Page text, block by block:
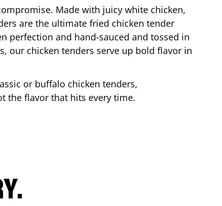
Made with juicy white chicken,
are the ultimate fried chicken tender
perfection and hand-sauced and tossed in
our chicken tenders serve up bold flavor in
or buffalo chicken tenders,
the flavor that hits every time.